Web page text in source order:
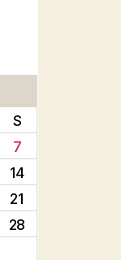
S
7
14
21
28